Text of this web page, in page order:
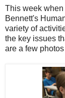
This week
Bennett's
variety of
the key issues
are a few